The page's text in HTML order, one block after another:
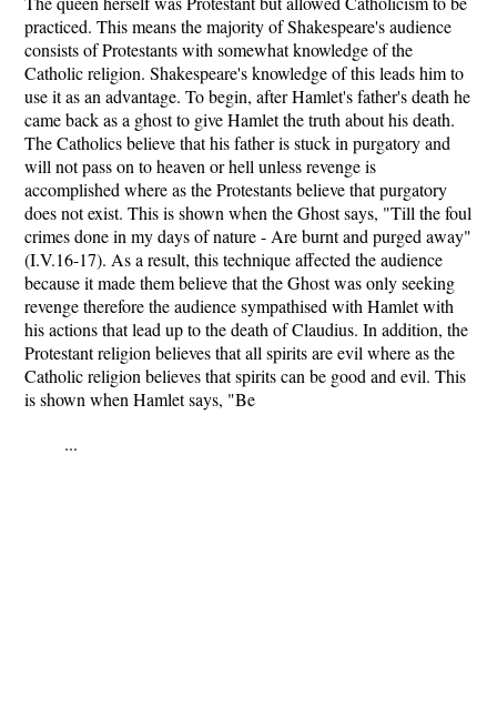
practiced. This means the majority of Shakespeare's audience
consists of Protestants with somewhat knowledge of the
Catholic religion. Shakespeare's knowledge of this leads him to
use it as an advantage. To begin, after Hamlet's father's death he
came back as a ghost to give Hamlet the truth about his death.
The Catholics believe that his father is stuck in purgatory and
will not pass on to heaven or hell unless revenge is
accomplished where as the Protestants believe that purgatory
does not exist. This is shown when the Ghost says, "Till the foul
crimes done in my days of nature - Are burnt and purged away"
(I.V.16-17). As a result, this technique affected the audience
because it made them believe that the Ghost was only seeking
revenge therefore the audience sympathised with Hamlet with
his actions that lead up to the death of Claudius. In addition, the
Protestant religion believes that all spirits are evil where as the
Catholic religion believes that spirits can be good and evil. This
is shown when Hamlet says, "Be
...